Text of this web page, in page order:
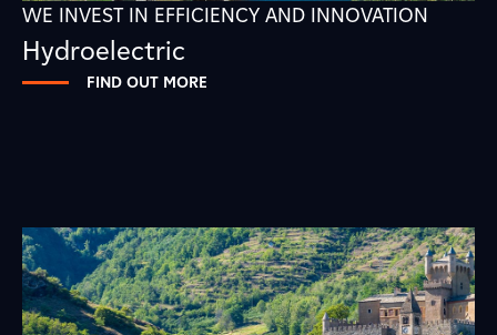
WE INVEST IN EFFICIENCY AND INNOVATION
Hydroelectric
FIND OUT MORE